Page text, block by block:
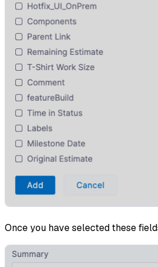
Once you have selected these